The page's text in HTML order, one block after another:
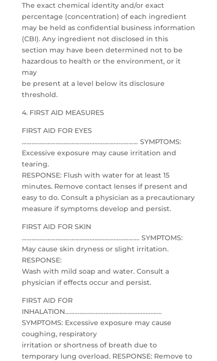
The exact chemical identity and/or exact
percentage (concentration) of each ingredient
may be held as confidential business information
(CBI). Any ingredient not disclosed in this
section may have been determined not to be
hazardous to health or the environment, or it
may
be present at a level below its disclosure
threshold.
4. FIRST AID MEASURES
FIRST AID FOR EYES
……………………………………………………………… SYMPTOMS:
Excessive exposure may cause irritation and
tearing.
RESPONSE: Flush with water for at least 15
minutes. Remove contact lenses if present and
easy to do. Consult a physician as a precautionary
measure if symptoms develop and persist.
FIRST AID FOR SKIN
………………………………………………………………. SYMPTOMS:
May cause skin dryness or slight irritation.
RESPONSE:
Wash with mild soap and water. Consult a
physician if effects occur and persist.
FIRST AID FOR
INHALATION……………………………………………………
SYMPTOMS: Excessive exposure may cause
coughing, respiratory
irritation or shortness of breath due to
temporary lung overload. RESPONSE: Remove to